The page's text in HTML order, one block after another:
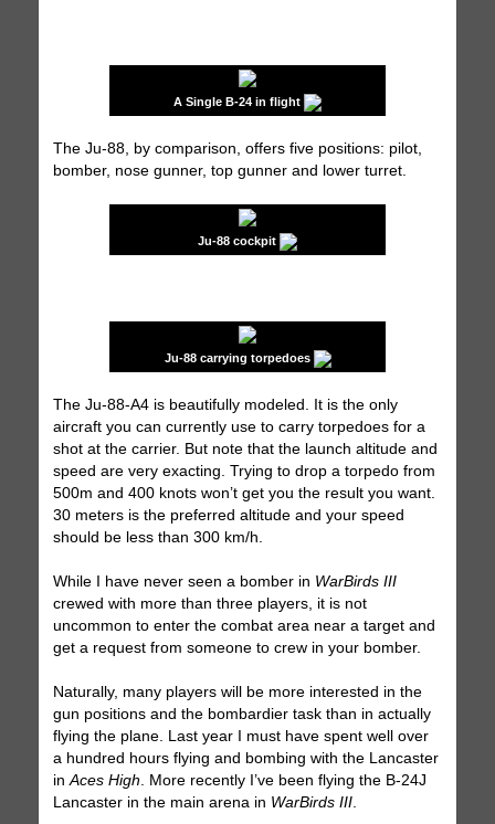
A Single B-24 in flight
The Ju-88, by comparison, offers five positions: pilot,
bomber, nose gunner, top gunner and lower turret.
Ju-88 cockpit
Ju-88 carrying torpedoes
The Ju-88-A4 is beautifully modeled. It is the only
aircraft you can currently use to carry torpedoes for a
shot at the carrier. But note that the launch altitude and
speed are very exacting. Trying to drop a torpedo from
500m and 400 knots won’t get you the result you want.
30 meters is the preferred altitude and your speed
should be less than 300 km/h.
While I have never seen a bomber in WarBirds III
crewed with more than three players, it is not
uncommon to enter the combat area near a target and
get a request from someone to crew in your bomber.
Naturally, many players will be more interested in the
gun positions and the bombardier task than in actually
flying the plane. Last year I must have spent well over
a hundred hours flying and bombing with the Lancaster
inAces High. More recently I’ve been flying the B-24J
Lancaster in the main arena in WarBirds III.